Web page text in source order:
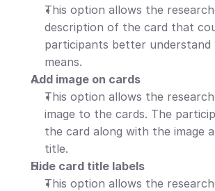
This option allows the
description of the card that
participants better understand
means.
Add image on cards
This option allows the
image to the cards. The
the card along with the image
title.
Hide card title labels
This option allows the